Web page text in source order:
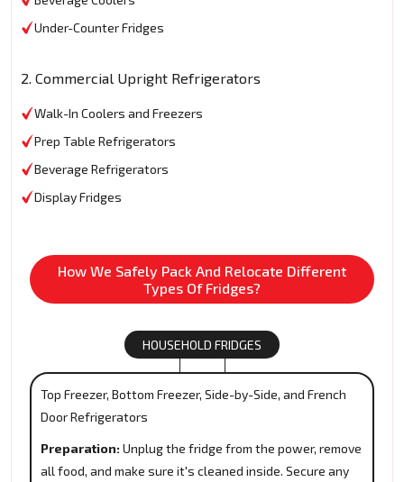
Under-Counter Fridges
2. Commercial Upright Refrigerators
Walk-In Coolers and Freezers
Prep Table Refrigerators
Beverage Refrigerators
Display Fridges
How We Safely Pack And Relocate Different
Types Of Fridges?
HOUSEHOLD FRIDGES
Top Freezer, Bottom Freezer, Side-by-Side, and French
Door Refrigerators
Preparation: Unplug the fridge from the power, remove
all food, and make sure it's cleaned inside. Secure any